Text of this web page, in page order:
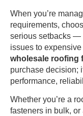
When you’re
requirements,
serious setbacks —
issues to
wholesale roofing
purchase decision;
performance,
Whether you’re a
fasteners in bulk,